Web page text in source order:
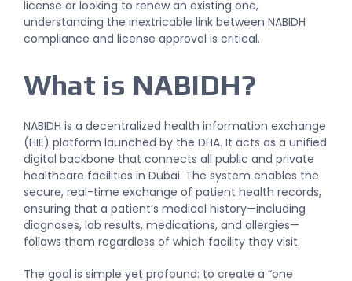
license or looking to renew an existing one,
understanding the inextricable link between NABIDH
compliance and license approval is critical.
What is NABIDH?
NABIDH is a decentralized health information exchange
(HIE) platform launched by the DHA. It acts as a unified
digital backbone that connects all public and private
healthcare facilities in Dubai. The system enables the
secure, real-time exchange of patient health records,
ensuring that a patient’s medical history—including
diagnoses, lab results, medications, and allergies—
follows them regardless of which facility they visit.
The goal is simple yet profound: to create a “one